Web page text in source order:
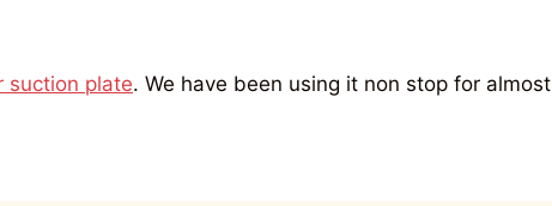
suction plate. We have been using it non stop for almost